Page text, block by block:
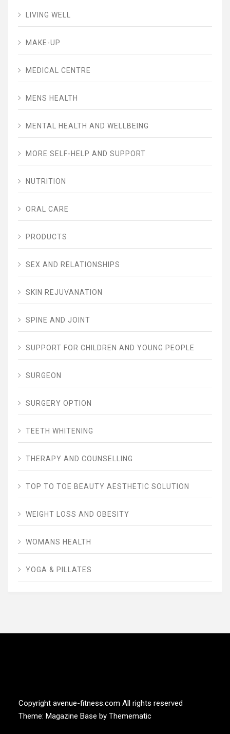
LIVING WELL
MAKE-UP
MEDICAL CENTRE
MENS HEALTH
MENTAL HEALTH AND WELLBEING
MORE SELF-HELP AND SUPPORT
NUTRITION
ORAL CARE
PRODUCTS
SEX AND RELATIONSHIPS
SKIN REJUVANATION
SPINE AND JOINT
SUPPORT FOR CHILDREN AND YOUNG PEOPLE
SURGEON
SURGERY OPTION
TEETH WHITENING
THERAPY AND COUNSELLING
TOP TO TOE BEAUTY AESTHETIC SOLUTION
WEIGHT LOSS AND OBESITY
WOMANS HEALTH
YOGA & PILLATES
Copyright avenue-fitness.com All rights reserved
Theme: Magazine Base by Themematic